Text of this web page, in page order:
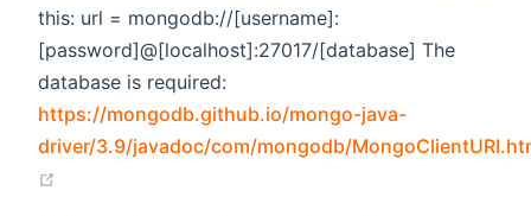
this: url = mongodb://[username]:
[password]@[localhost]:27017/[database] The
database is required:
https://mongodb.github.io/mongo-java-
driver/3.9/javadoc/com/mongodb/